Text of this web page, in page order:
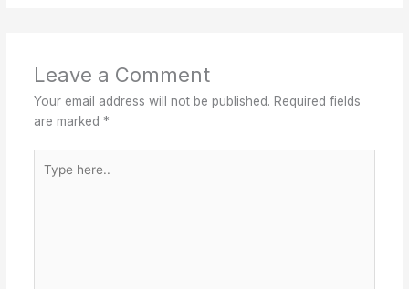
Leave a Comment
Your email address will not be published. Required fields
are marked *
here..